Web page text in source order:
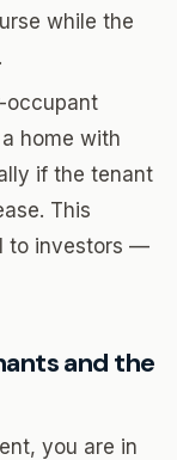
while the
occupant
home with
if the tenant
This
to investors —
and the
you are in